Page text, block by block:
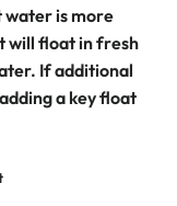
water is more
will float in fresh
If additional
a key float